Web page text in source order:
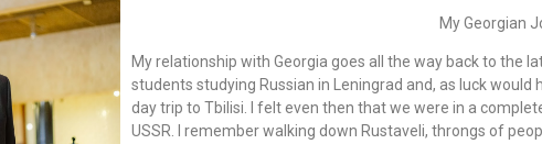
My Georgian
My relationship with Georgia goes all the way back to the
students studying Russian in Leningrad and, as luck
day trip to Tbilisi. I felt even then that we were in a
USSR. I remember walking down Rustaveli, throngs of